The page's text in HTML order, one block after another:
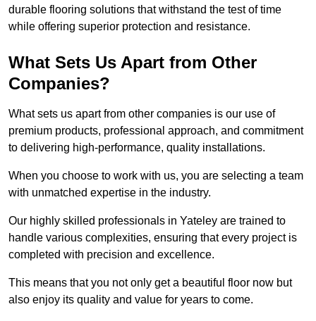
durable flooring solutions that withstand the test of time
while offering superior protection and resistance.
What Sets Us Apart from Other
Companies?
What sets us apart from other companies is our use of
premium products, professional approach, and commitment
to delivering high-performance, quality installations.
When you choose to work with us, you are selecting a team
with unmatched expertise in the industry.
Our highly skilled professionals in Yateley are trained to
handle various complexities, ensuring that every project is
completed with precision and excellence.
This means that you not only get a beautiful floor now but
also enjoy its quality and value for years to come.